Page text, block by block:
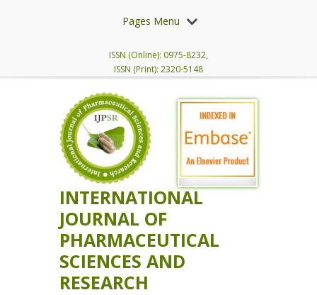
Pages Menu
ISSN (Online): 0975-8232,
ISSN (Print): 2320-5148
INTERNATIONAL
JOURNAL OF
PHARMACEUTICAL
SCIENCES AND
RESEARCH